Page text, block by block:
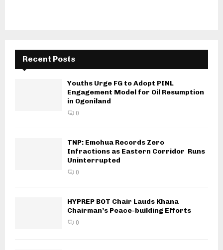
Recent Posts
Youths Urge FG to Adopt PINL
Engagement Model for Oil Resumption
in Ogoniland
0
TNP: Emohua Records Zero
Infractions as Eastern Corridor Runs
Uninterrupted
0
HYPREP BOT Chair Lauds Khana
Chairman’s Peace-building Efforts
0